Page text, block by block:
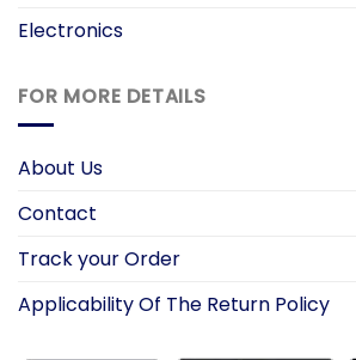
Electronics
FOR MORE DETAILS
About Us
Contact
Track your Order
Applicability Of The Return Policy